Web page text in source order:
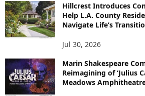
Hillcrest Introduces
Help L.A. County
Navigate Life’s
Jul 30, 2026
Marin Shakespeare
Reimagining of ‘Julius
Meadows